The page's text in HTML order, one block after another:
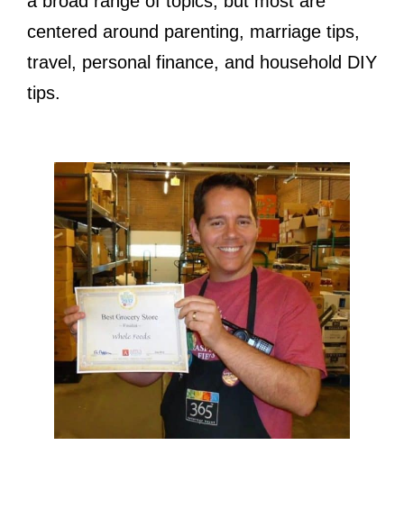
centered around parenting, marriage tips,
travel, personal finance, and household DIY
tips.